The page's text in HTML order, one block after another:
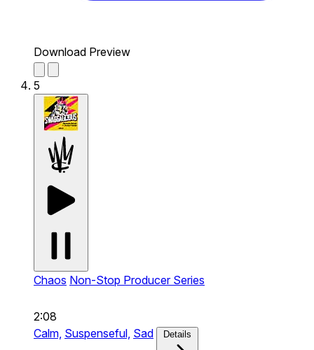
Download Preview
5
Chaos Non-Stop Producer Series
2:08
Calm, Suspenseful, Sad Details